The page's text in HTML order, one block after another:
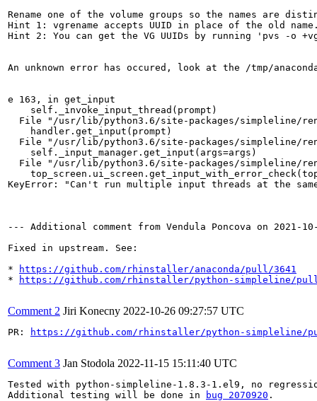
Rename one of the volume groups so the names are
Hint 1: vgrename accepts UUID in place of the old
Hint 2: You can get the VG UUIDs by running 'pvs -o
An unknown error has occured, look at the /tmp/
e 163, in get_input
    self._invoke_input_thread(prompt)
File "/usr/lib/python3.6/site-packages/simpleline/
    handler.get_input(prompt)
File "/usr/lib/python3.6/site-packages/simpleline/
    self._input_manager.get_input(args=args)
File "/usr/lib/python3.6/site-packages/simpleline/
KeyError: "Can't run multiple input threads at the
--- Additional comment from Vendula Poncova on 2021-
Fixed in upstream. See:
*
https://github.com/rhinstaller/anaconda/pull/3641
*
https://github.com/rhinstaller/python-simpleline/
Comment 2 Jiri Konecny 2022-10-26 09:27:57 UTC
PR: https://github.com/rhinstaller/python-simpleline/
Comment 3 Jan Stodola 2022-11-15 15:11:40 UTC
Tested with python-simpleline-1.8.3-1.el9, no
Additional testing will be done in
bug 2070920 .